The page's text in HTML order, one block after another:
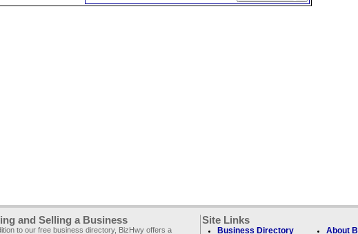
and Selling a Business
to our free business directory, BizHwy offers a
Site Links
Business Directory About